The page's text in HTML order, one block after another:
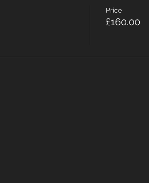
Price
£160.00